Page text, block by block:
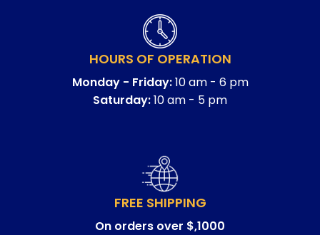
HOURS OF OPERATION
Monday - Friday:10 am - 6 pm
Saturday:10 am - 5 pm
FREE SHIPPING
On orders over $,1000